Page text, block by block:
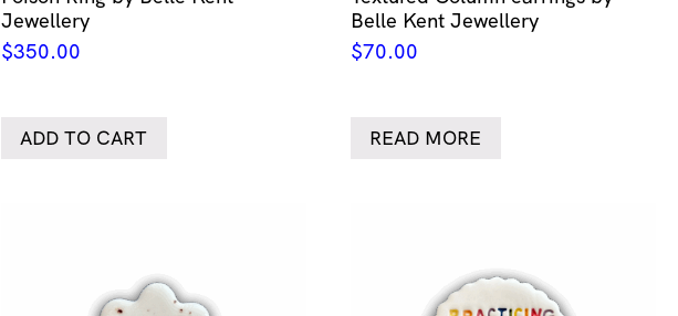
Jewellery
$350.00
ADD TO CART
Belle Kent Jewellery
$70.00
READ MORE